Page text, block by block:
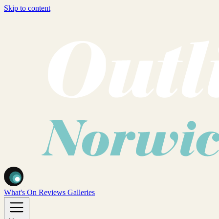
Skip to content
What's On Reviews Galleries